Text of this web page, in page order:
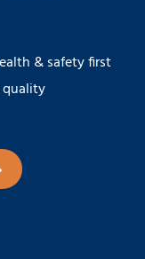
& safety first
quality